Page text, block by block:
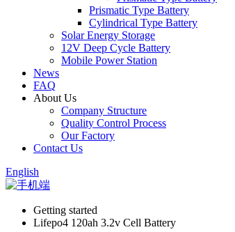
Prismatic Type Battery
Cylindrical Type Battery
Solar Energy Storage
12V Deep Cycle Battery
Mobile Power Station
News
FAQ
About Us
Company Structure
Quality Control Process
Our Factory
Contact Us
English
Getting started
Lifepo4 120ah 3.2v Cell Battery